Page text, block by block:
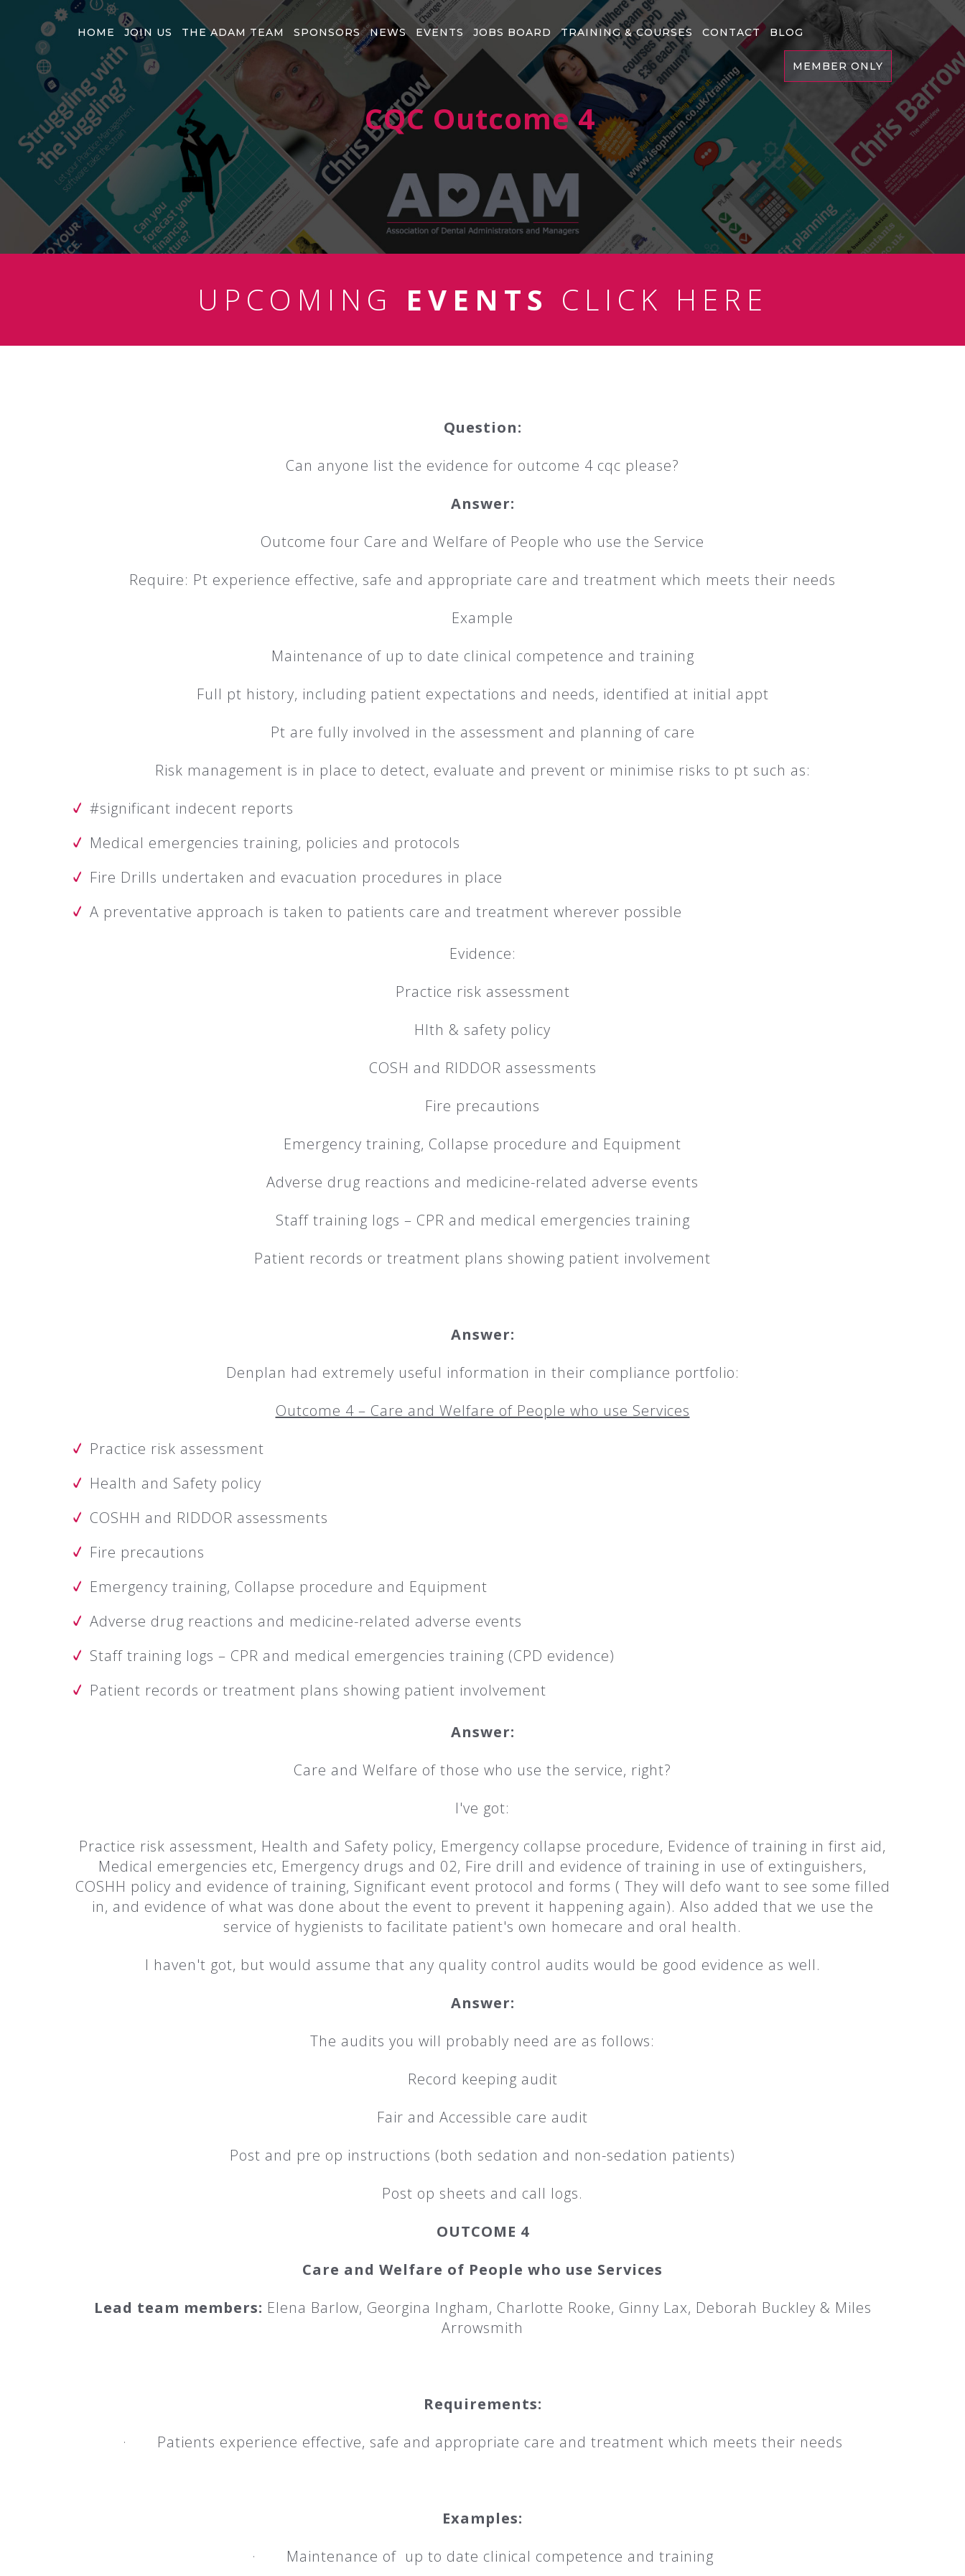
HOME JOIN US THE ADAM TEAM SPONSORS NEWS EVENTS JOBS BOARD TRAINING & COURSES CONTACT BLOG
MEMBER ONLY
CQC Outcome 4
UPCOMING EVENTS CLICK HERE
Question:
Can anyone list the evidence for outcome 4 cqc please?
Answer:
Outcome four Care and Welfare of People who use the Service
Require: Pt experience effective, safe and appropriate care and treatment which meets their needs
Example
Maintenance of up to date clinical competence and training
Full pt history, including patient expectations and needs, identified at initial appt
Pt are fully involved in the assessment and planning of care
Risk management is in place to detect, evaluate and prevent or minimise risks to pt such as:
#significant indecent reports
Medical emergencies training, policies and protocols
Fire Drills undertaken and evacuation procedures in place
A preventative approach is taken to patients care and treatment wherever possible
Evidence:
Practice risk assessment
Hlth & safety policy
COSH and RIDDOR assessments
Fire precautions
Emergency training, Collapse procedure and Equipment
Adverse drug reactions and medicine-related adverse events
Staff training logs – CPR and medical emergencies training
Patient records or treatment plans showing patient involvement
Answer:
Denplan had extremely useful information in their compliance portfolio:
Outcome 4 – Care and Welfare of People who use Services
Practice risk assessment
Health and Safety policy
COSHH and RIDDOR assessments
Fire precautions
Emergency training, Collapse procedure and Equipment
Adverse drug reactions and medicine-related adverse events
Staff training logs – CPR and medical emergencies training (CPD evidence)
Patient records or treatment plans showing patient involvement
Answer:
Care and Welfare of those who use the service, right?
I've got:
Practice risk assessment, Health and Safety policy, Emergency collapse procedure, Evidence of training in first aid,
Medical emergencies etc, Emergency drugs and 02, Fire drill and evidence of training in use of extinguishers,
COSHH policy and evidence of training, Significant event protocol and forms ( They will defo want to see some filled
in, and evidence of what was done about the event to prevent it happening again). Also added that we use the
service of hygienists to facilitate patient's own homecare and oral health.
I haven't got, but would assume that any quality control audits would be good evidence as well.
Answer:
The audits you will probably need are as follows:
Record keeping audit
Fair and Accessible care audit
Post and pre op instructions (both sedation and non-sedation patients)
Post op sheets and call logs.
OUTCOME 4
Care and Welfare of People who use Services
Lead team members: Elena Barlow, Georgina Ingham, Charlotte Rooke, Ginny Lax, Deborah Buckley & Miles
Arrowsmith
Requirements:
· Patients experience effective, safe and appropriate care and treatment which meets their needs
Examples:
· Maintenance of up to date clinical competence and training